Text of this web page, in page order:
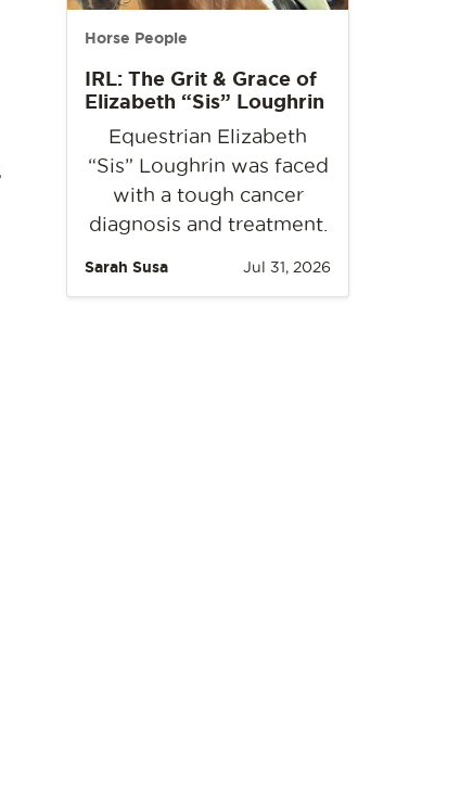
Horse People
IRL: The Grit & Grace of
Elizabeth “Sis” Loughrin
Equestrian Elizabeth
“Sis” Loughrin was faced
with a tough cancer
diagnosis and treatment.
Sarah Susa Jul 31, 2026